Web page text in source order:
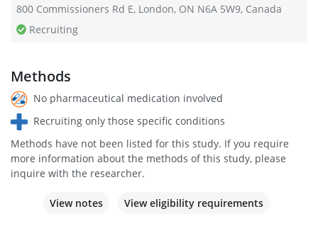
800 Commissioners Rd E, London, ON N6A 5W9, Canada
Recruiting
Methods
No pharmaceutical medication involved
Recruiting only those specific conditions
Methods have not been listed for this study. If you require
more information about the methods of this study, please
inquire with the researcher.
View notes View eligibility requirements